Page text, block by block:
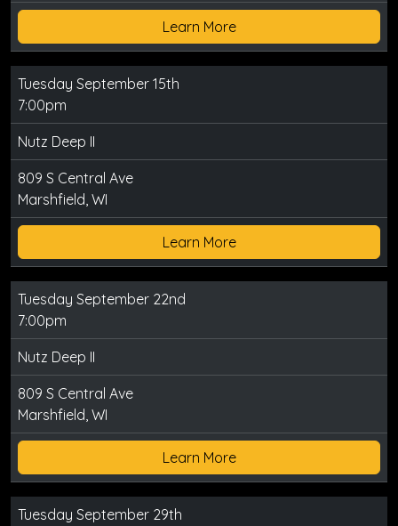
Learn More
Tuesday September 15th
7:00pm
Nutz Deep II
809 S Central Ave
Marshfield, WI
Learn More
Tuesday September 22nd
7:00pm
Nutz Deep II
809 S Central Ave
Marshfield, WI
Learn More
Tuesday September 29th